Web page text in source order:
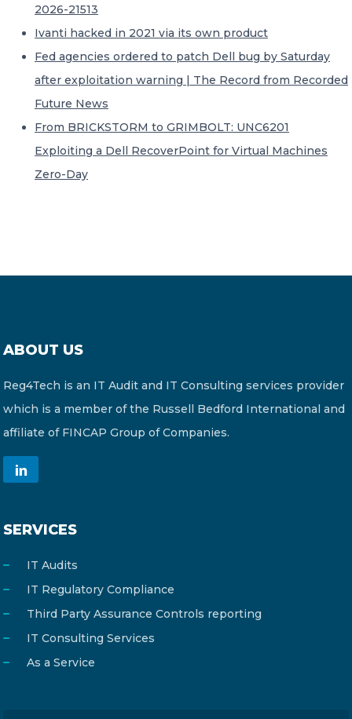
2026-21513
Ivanti hacked in 2021 via its own product
Fed agencies ordered to patch Dell bug by Saturday
after exploitation warning | The Record from Recorded
Future News
From BRICKSTORM to GRIMBOLT: UNC6201
Exploiting a Dell RecoverPoint for Virtual Machines
Zero-Day
ABOUT US
Reg4Tech is an IT Audit and IT Consulting services provider
which is a member of the Russell Bedford International and
affiliate of FINCAP Group of Companies.
SERVICES
IT Audits
IT Regulatory Compliance
Third Party Assurance Controls reporting
IT Consulting Services
As a Service